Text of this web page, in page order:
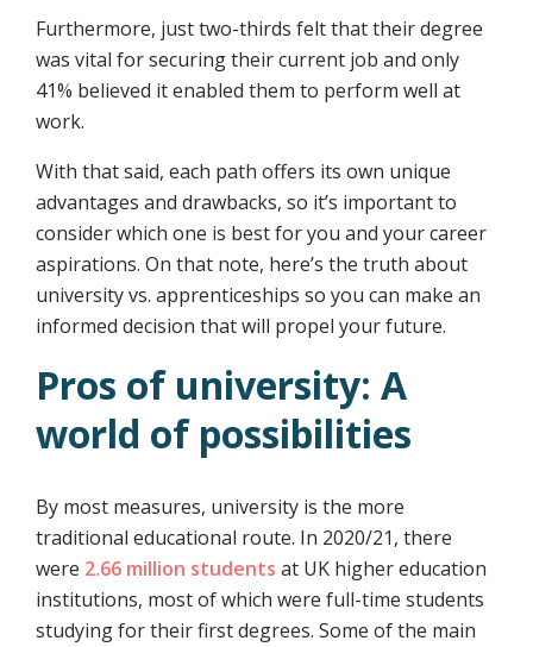
Furthermore, just two-thirds felt that their degree
was vital for securing their current job and only
41% believed it enabled them to perform well at
work.
With that said, each path offers its own unique
advantages and drawbacks, so it’s important to
consider which one is best for you and your career
aspirations. On that note, here’s the truth about
university vs. apprenticeships so you can make an
informed decision that will propel your future.
Pros of university: A
world of possibilities
By most measures, university is the more
traditional educational route. In 2020/21, there
were 2.66 million students at UK higher education
institutions, most of which were full-time students
studying for their first degrees. Some of the main